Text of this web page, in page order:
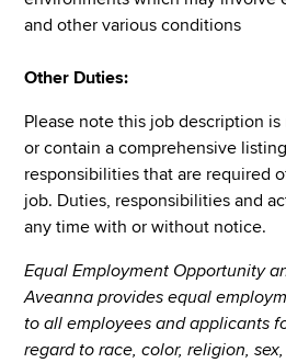
and other various conditions
Other Duties:
Please note this job description
or contain a comprehensive
responsibilities that are required
job. Duties, responsibilities and
any time with or without notice.
Equal Employment Opportunity
Aveanna provides equal
to all employees and applicants
regard to race, color, religion,